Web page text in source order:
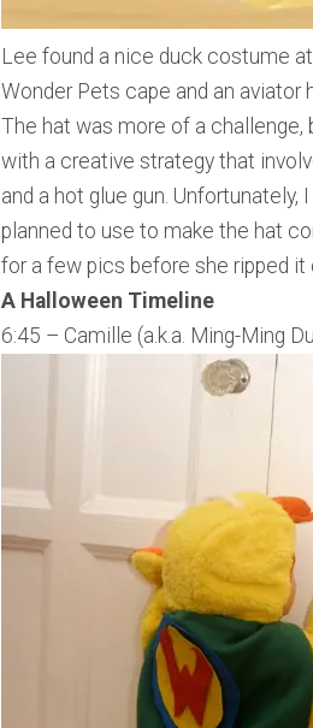
Lee found a nice duck costume
Wonder Pets cape and an aviator
The hat was more of a challenge,
with a creative strategy that
and a hot glue gun. Unfortunately,
planned to use to make the hat
for a few pics before she ripped it
A Halloween Timeline
6:45 – Camille (a.k.a. Ming-Ming